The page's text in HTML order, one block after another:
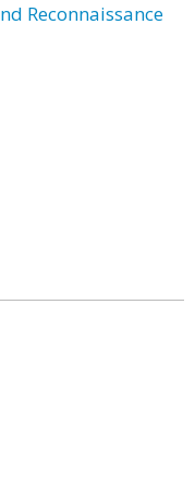
Reconnaissance